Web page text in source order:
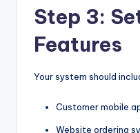
Step 3:
Features
Your system should
Customer mobile
Website ordering